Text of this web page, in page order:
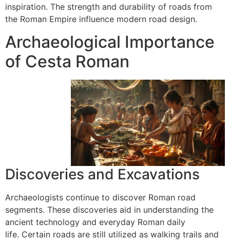
inspiration. The strength and durability of roads from
the Roman Empire influence modern road design.
Archaeological Importance
of Cesta Roman
Discoveries and Excavations
Archaeologists continue to discover Roman road
segments. These discoveries aid in understanding the
ancient technology and everyday Roman daily
life. Certain roads are still utilized as walking trails and